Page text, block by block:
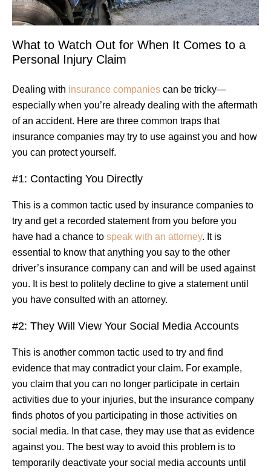
What to Watch Out for When It Comes to a
Personal Injury Claim
Dealing with insurance companies can be tricky—
especially when you’re already dealing with the aftermath
of an accident. Here are three common traps that
insurance companies may try to use against you and how
you can protect yourself.
#1: Contacting You Directly
This is a common tactic used by insurance companies to
try and get a recorded statement from you before you
have had a chance to speak with an attorney. It is
essential to know that anything you say to the other
driver’s insurance company can and will be used against
you. It is best to politely decline to give a statement until
you have consulted with an attorney.
#2: They Will View Your Social Media Accounts
This is another common tactic used to try and find
evidence that may contradict your claim. For example,
you claim that you can no longer participate in certain
activities due to your injuries, but the insurance company
finds photos of you participating in those activities on
social media. In that case, they may use that as evidence
against you. The best way to avoid this problem is to
temporarily deactivate your social media accounts until